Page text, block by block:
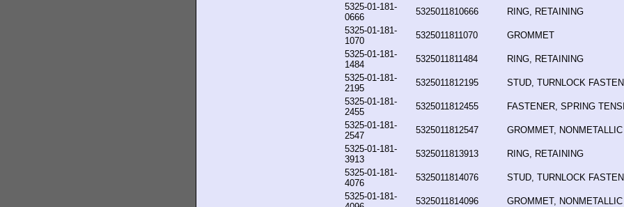
5325-01-181-
0666
5325011810666
RING, RETAINING
5325-01-181-
1070
5325011811070
GROMMET
5325-01-181-
1484
5325011811484
RING, RETAINING
5325-01-181-
2195
5325011812195
STUD, TURNLOCK
5325-01-181-
2455
5325011812455
FASTENER, SPRING
5325-01-181-
2547
5325011812547
GROMMET, NONMETALLIC
5325-01-181-
3913
5325011813913
RING, RETAINING
5325-01-181-
4076
5325011814076
STUD, TURNLOCK
5325-01-181-
5325011814096 GROMMET, NONMETALLIC